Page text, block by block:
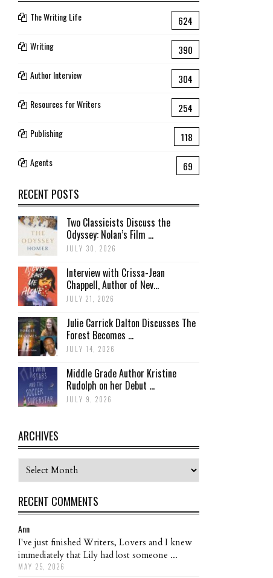
The Writing Life 624
Writing 390
Author Interview 304
Resources for Writers 254
Publishing 118
Agents 69
RECENT POSTS
Two Classicists Discuss the
Odyssey: Nolan’s Film ...
JULY 30, 2026
Interview with Crissa-Jean
Chappell, Author of Nev...
JULY 21, 2026
Julie Carrick Dalton Discusses The
Forest Becomes ...
JULY 14, 2026
Middle Grade Author Kristine
Rudolph on her Debut ...
JULY 9, 2026
ARCHIVES
Archives
RECENT COMMENTS
Ann
I've just finished Writers, Lovers and I knew
immediately that Lily had lost someone ...
MAY 25, 2026